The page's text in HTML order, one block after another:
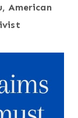
American